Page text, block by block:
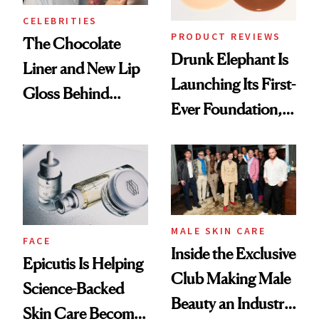
CELEBRITIES
The Chocolate
Liner and New Lip
Gloss Behind
Ethereal
Lollapalooza Look
PRODUCT REVIEWS
Drunk Elephant Is
Launching Its First-
Ever Foundation,
Good
FACE
Epicutis Is Helping
Science-Backed
Skin Care Become
MALE SKIN CARE
Inside the Exclusive
Club Making Male
Beauty an Industry